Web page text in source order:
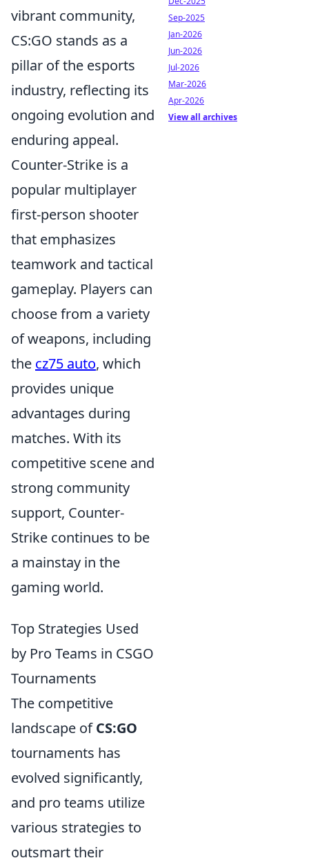
vibrant community,
CS:GO stands as a
pillar of the esports
industry, reflecting its
ongoing evolution and
enduring appeal.
Counter-Strike is a
popular multiplayer
first-person shooter
that emphasizes
teamwork and tactical
gameplay. Players can
choose from a variety
of weapons, including
the cz75 auto, which
provides unique
advantages during
matches. With its
competitive scene and
strong community
support, Counter-
Strike continues to be
a mainstay in the
gaming world.
Top Strategies Used
by Pro Teams in CSGO
Tournaments
The competitive
landscape ofCS:GO
tournaments has
evolved significantly,
and pro teams utilize
various strategies to
outsmart their
Sep-2025
Jan-2026
Jun-2026
Jul-2026
Mar-2026
Apr-2026
View all archives